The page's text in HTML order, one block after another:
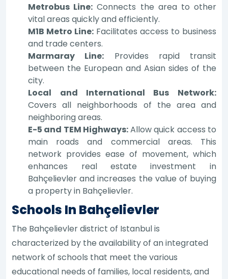
Metrobus Line: Connects the area to other
vital areas quickly and efficiently.
M1B Metro Line: Facilitates access to business
and trade centers.
Marmaray Line: Provides rapid transit
between the European and Asian sides of the
city.
Local and International Bus Network:
Covers all neighborhoods of the area and
neighboring areas.
E-5 and TEM Highways:Allow quick access to
main roads and commercial areas. This
network provides ease of movement, which
enhances real estate investment in
Bahçelievler and increases the value of buying
a property in Bahçelievler.
Schools In Bahçelievler
The Bahçelievler district of Istanbul is
characterized by the availability of an integrated
network of schools that meet the various
educational needs of families, local residents, and